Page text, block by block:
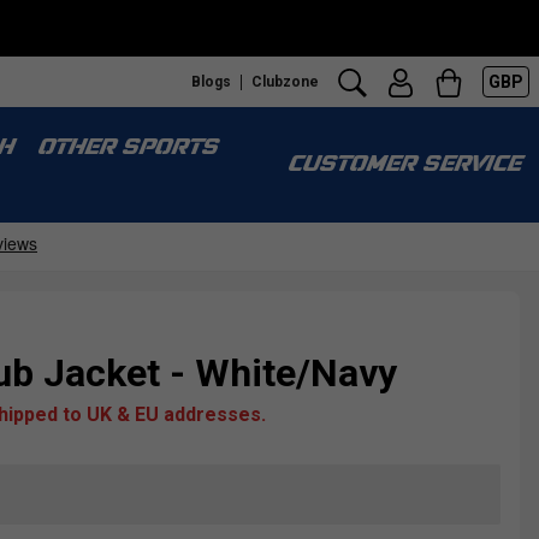
Blogs Clubzone GBP
OTHER SPORTS
CUSTOMER SERVICE
Jacket - White/Navy
to UK & EU addresses.